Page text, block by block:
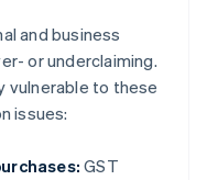
and business
or underclaiming.
vulnerable to these
issues:
GST